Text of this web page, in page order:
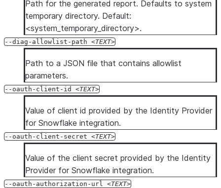
Path for the generated report. Defaults to system
temporary directory. Default:
<system_temporary_directory>.
--diag-allowlist-path TEXT
Path to a JSON file that contains allowlist
parameters.
--oauth-client-id TEXT
Value of client id provided by the Identity Provider
for Snowflake integration.
--oauth-client-secret TEXT
Value of the client secret provided by the Identity
Provider for Snowflake integration.
--oauth-authorization-url TEXT